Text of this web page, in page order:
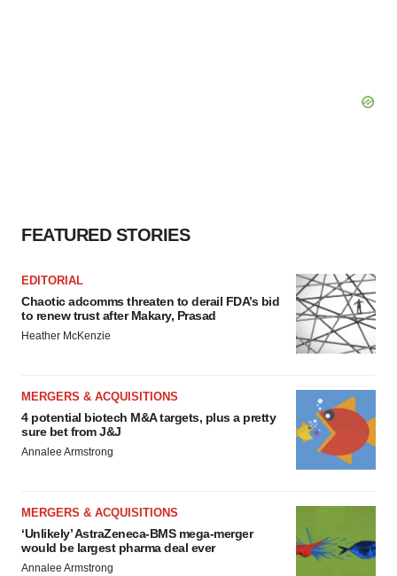
FEATURED STORIES
EDITORIAL
Chaotic adcomms threaten to derail FDA’s bid
to renew trust after Makary, Prasad
Heather McKenzie
MERGERS & ACQUISITIONS
4 potential biotech M&A targets, plus a pretty
sure bet from J&J
Annalee Armstrong
MERGERS & ACQUISITIONS
‘Unlikely’ AstraZeneca-BMS mega-merger
would be largest pharma deal ever
Annalee Armstrong